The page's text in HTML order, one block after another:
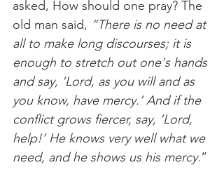
asked, How should one pray? The
old man said, “There is no need at
all to make long discourses; it is
enough to stretch out one's hands
and say, ‘Lord, as you will and as
you know, have mercy.’ And if the
conflict grows fiercer, say, ‘Lord,
help!’ He knows very well what we
need, and he shows us his mercy.”